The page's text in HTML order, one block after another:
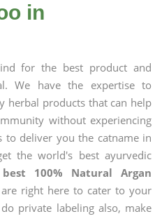
in
for the best product and
We have the expertise to
herbal products that can help
without experiencing
to deliver you the catname in
the world's best ayurvedic
best 100% Natural Argan
right here to cater to your
private labeling also, make